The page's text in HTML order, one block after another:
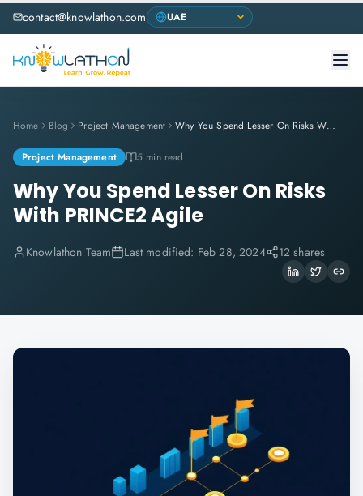
contact@knowlathon.com
Home Blog Project Management Why You Spend Lesser On Risks With PRINCE2 Agile
Project Management 5 min read
Why You Spend Lesser On Risks
With PRINCE2 Agile
Knowlathon Team Last modified: Feb 28, 2024 12 shares